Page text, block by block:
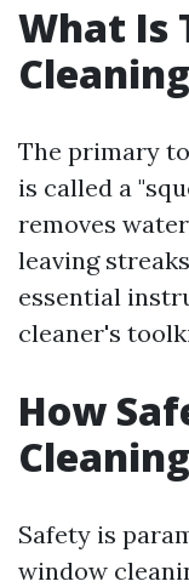
What Is
The primary
is called a
removes
leaving
essential
cleaner's
How
Safety is
window